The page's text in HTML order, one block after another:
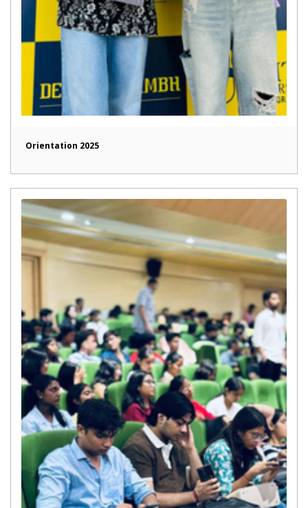
Orientation 2025